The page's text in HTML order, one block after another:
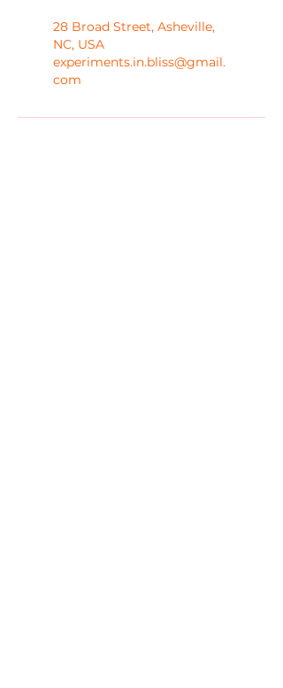
28 Broad Street, Asheville,
NC, USA
experiments.in.bliss@gmail.
com